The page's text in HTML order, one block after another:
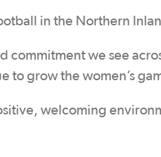
in the Northern
commitment we see
to grow the women’s
welcoming